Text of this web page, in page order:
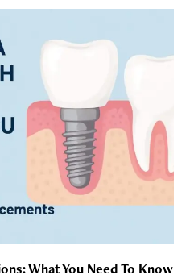
What You Need To Know